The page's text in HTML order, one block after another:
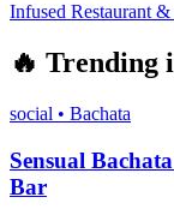
Infused Restaurant
🔥 Trending
social • Bachata
Sensual
Bar